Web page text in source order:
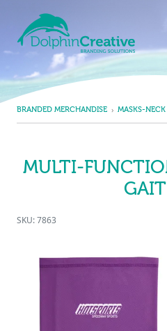
Main Navigation
BRANDED MERCHANDISE MASKS-NECK
MULTI-
SKU: 7863